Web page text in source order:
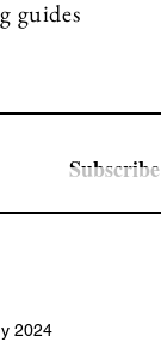
guides
Subscribe
2024